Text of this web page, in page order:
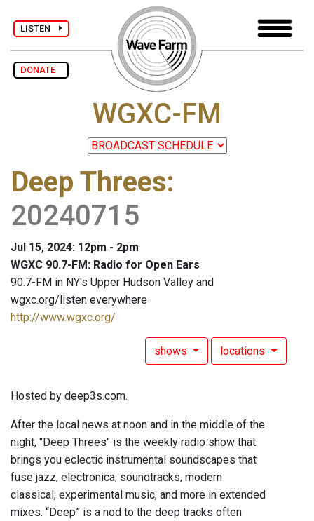
LISTEN
DONATE
WGXC-FM
Deep Threes:
20240715
Jul 15, 2024: 12pm - 2pm
WGXC 90.7-FM: Radio for Open Ears
90.7-FM in NY's Upper Hudson Valley and
wgxc.org/listen everywhere
http://www.wgxc.org/
shows locations
Hosted by deep3s.com.
After the local news at noon and in the middle of the
night, "Deep Threes" is the weekly radio show that
brings you eclectic instrumental soundscapes that
fuse jazz, electronica, soundtracks, modern
classical, experimental music, and more in extended
mixes. “Deep” is a nod to the deep tracks often